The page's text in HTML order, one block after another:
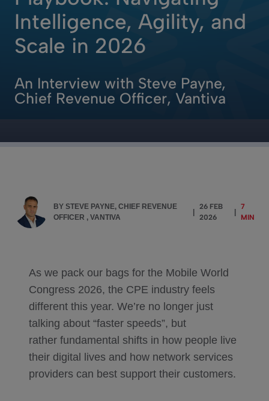
Intelligence, Agility, and
Scale in 2026
An Interview with Steve Payne,
Chief Revenue Officer, Vantiva
BY STEVE PAYNE, CHIEF REVENUE
OFFICER , VANTIVA
|
26 FEB
2026
|
7
MIN
As we pack our bags for the Mobile World
Congress 2026, the CPE industry feels
different this year. We’re no longer just
talking about “faster speeds”, but
rather fundamental shifts in how people live
their digital lives and how network services
providers can best support their customers.